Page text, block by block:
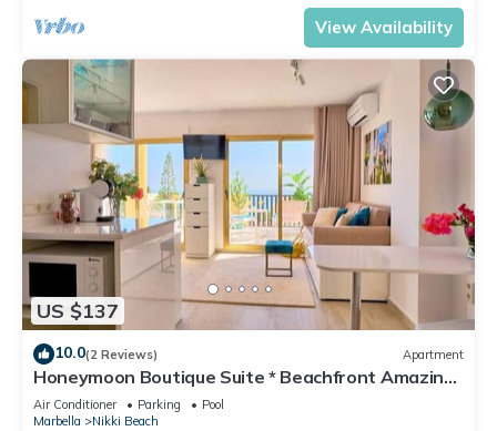
View Availability
US $137
10.0(2 Reviews) Apartment
Honeymoon Boutique Suite * Beachfront Amazing
Pools & View
Air Conditioner Parking
Pool
Marbella
Nikki Beach